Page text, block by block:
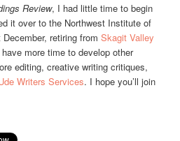
Review, I had little time to begin
it over to the Northwest Institute of
retiring fromSkagit Valley
more time to develop other
editing, creative writing critiques,
Writers Services. I hope you’ll join